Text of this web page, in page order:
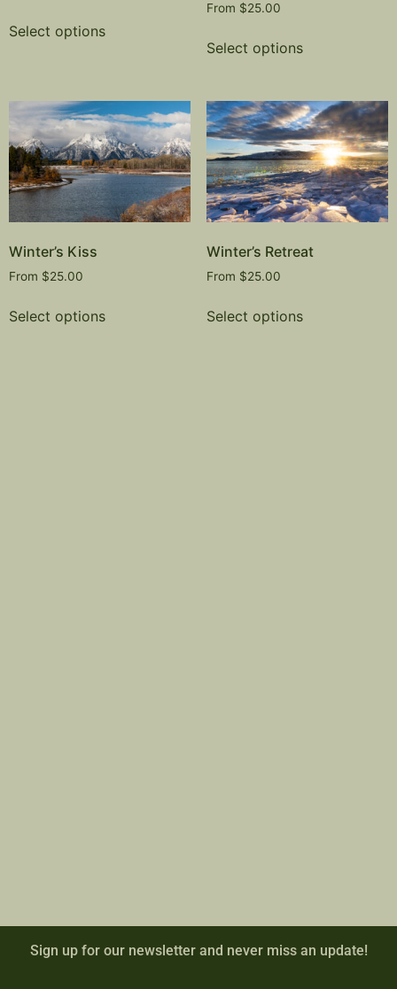
Select options
From $25.00
Select options
Winter’s Kiss
From $25.00
Select options
Winter’s Retreat
From $25.00
Select options
Sign up for our newsletter and never miss an update!